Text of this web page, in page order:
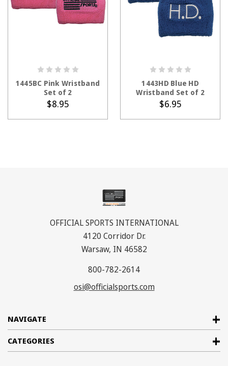
1445BC Pink Wristband
Set of 2
$8.95
1443HD Blue HD
Wristband Set of 2
$6.95
NAVIGATE
CATEGORIES
OFFICIAL SPORTS INTERNATIONAL
4120 Corridor Dr.
Warsaw, IN 46582
800-782-2614
osi@officialsports.com